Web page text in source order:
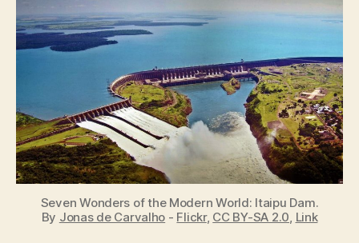
Modern
Seven Wonders of the Modern World: Itaipu Dam.
By Jonas de Carvalho - Flickr, CC BY-SA 2.0 Link